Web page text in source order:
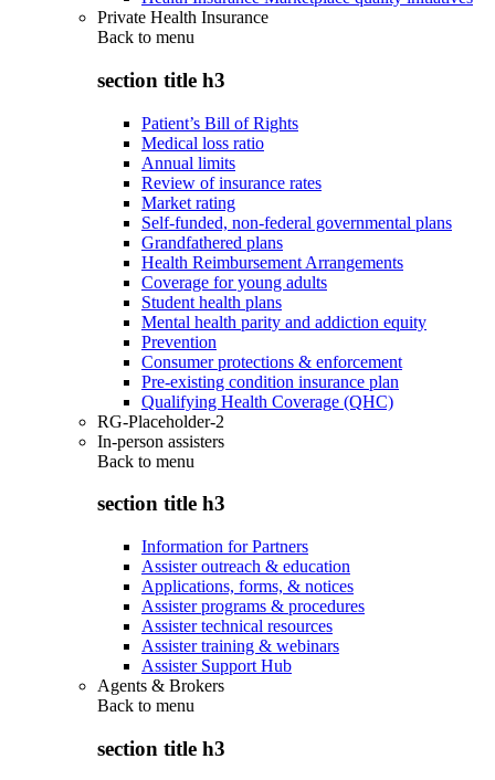
Private Health Insurance
Back to menu
section title h3
Patient’s Bill of Rights
Medical loss ratio
Annual limits
Review of insurance rates
Market rating
Self-funded, non-federal governmental plans
Grandfathered plans
Health Reimbursement Arrangements
Coverage for young adults
Student health plans
Mental health parity and addiction equity
Prevention
Consumer protections & enforcement
Pre-existing condition insurance plan
Qualifying Health Coverage (QHC)
RG-Placeholder-2
In-person assisters
Back to menu
section title h3
Information for Partners
Assister outreach & education
Applications, forms, & notices
Assister programs & procedures
Assister technical resources
Assister training & webinars
Assister Support Hub
Agents & Brokers
Back to menu
section title h3